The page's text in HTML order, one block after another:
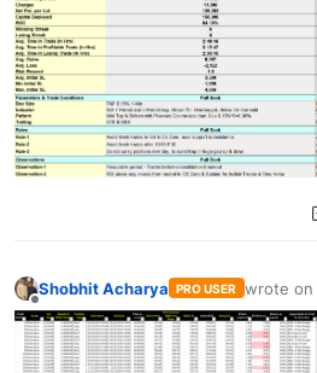
Offline
Shobhit Acharya PRO USER wrote on
last